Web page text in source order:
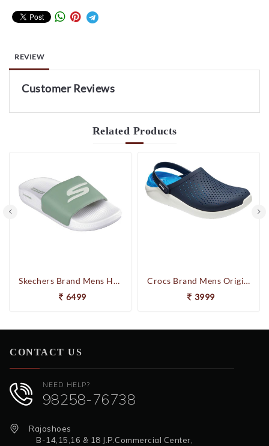
REVIEW
Customer Reviews
Related Products
Skechers Brand Mens Hyper Slides/Flipflop/Slippers - HYPER SLIDE - DERIVER 246020 (Sage)
6499
Crocs Brand Mens Original Lite Ride Relaxed Fit Clog Navy/White 204592-462
3999
CONTACT US
NEED HELP?
98258-76738
Rajashoes
B-14,15,16 & 18 J.P.Commercial Center,